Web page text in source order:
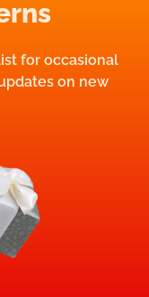
for occasional
on new